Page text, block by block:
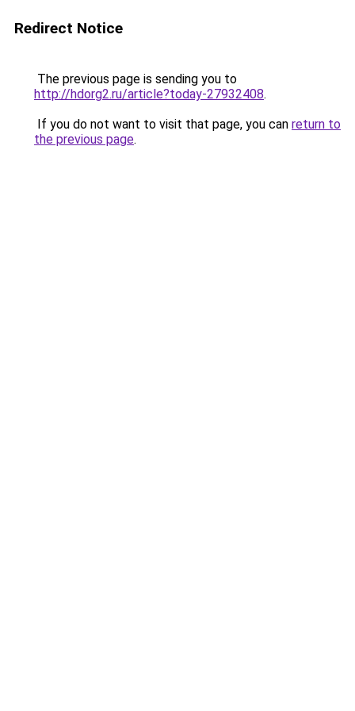
Redirect Notice
The previous page is sending you to
http://hdorg2.ru/article?today-27932408.
If you do not want to visit that page, you can return to
the previous page.